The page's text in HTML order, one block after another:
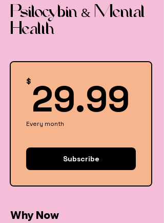
Psilocybin & Mental
Health
$ 29.99
Every month
Subscribe
Why Now